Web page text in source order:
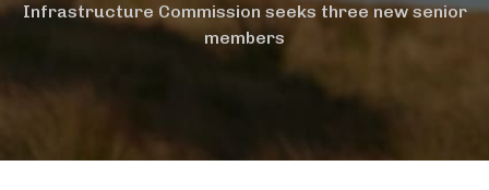
Infrastructure Commission seeks three new senior
members